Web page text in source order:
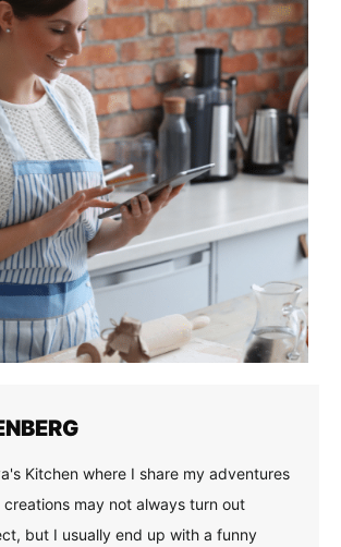
Kitchen where I share my adventures
may not always turn out
but I usually end up with a funny